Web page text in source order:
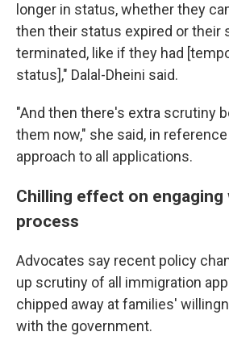
longer in status, whether they
then their status expired or their
terminated, like if they had
status]," Dalal-Dheini said.
"And then there's extra scrutiny
them now," she said, in
approach to all applications.
Chilling effect on engaging
process
Advocates say recent policy
up scrutiny of all immigration
chipped away at families'
with the government.